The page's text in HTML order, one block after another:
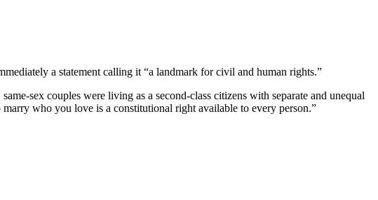
a statement calling it “a landmark for civil and human rights.”
sex couples were living as a second-class citizens with separate and unequal
who you love is a constitutional right available to every person.”